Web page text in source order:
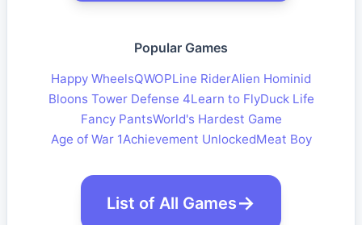
Popular Games
Happy WheelsQWOPLine RiderAlien Hominid
Bloons Tower Defense 4Learn to FlyDuck Life
Fancy PantsWorld's Hardest Game
Age of War 1Achievement UnlockedMeat Boy
List of All Games